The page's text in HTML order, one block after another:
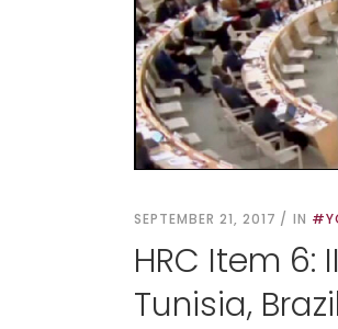
SEPTEMBER 21, 2017 IN
HRC Item 6:
Tunisia,